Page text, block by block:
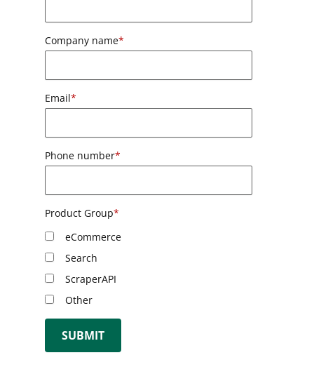
Company name*
Email*
Phone number*
Product Group*
eCommerce
Search
ScraperAPI
Other